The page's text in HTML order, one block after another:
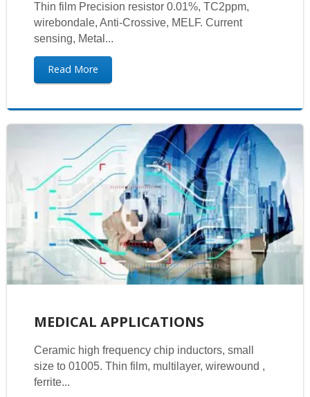
Thin film Precision resistor 0.01%, TC2ppm,
wirebondale, Anti-Crossive, MELF. Current
sensing, Metal...
Read More
MEDICAL APPLICATIONS
Ceramic high frequency chip inductors, small
size to 01005. Thin film, multilayer, wirewound ,
ferrite...